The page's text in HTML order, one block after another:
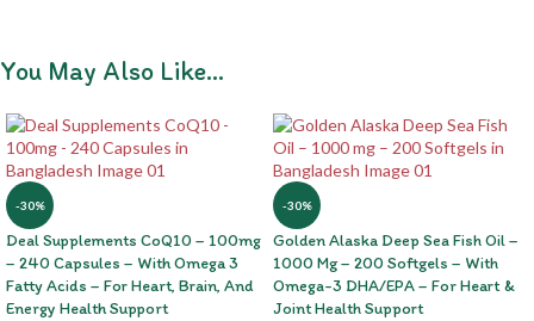
You May Also Like…
-30%
Deal Supplements CoQ10 – 100mg
– 240 Capsules – With Omega 3
Fatty Acids – For Heart, Brain, And
Energy Health Support
-30%
Golden Alaska Deep Sea Fish Oil –
1000 Mg – 200 Softgels – With
Omega-3 DHA/EPA – For Heart &
Joint Health Support